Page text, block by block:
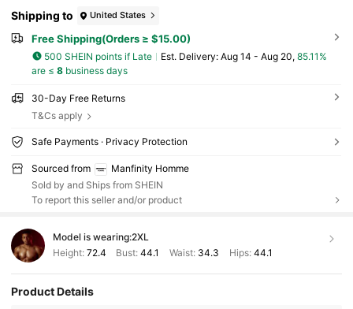
Shipping to United States
Free Shipping(Orders ≥ $15.00)
500 SHEIN points if Late ​Est. Delivery: Aug 14 - Aug 20, 85.11%
are ≤ 8business days
30-Day Free Returns
T&Cs apply
Safe Payments · Privacy Protection
Sourced from
Manfinity Homme
Sold by and Ships from SHEIN
To report this seller and/or product
Model is wearing:2XL
Height: 72.4 Bust:44.1 Waist: 34.3 Hips: 44.1
Product Details